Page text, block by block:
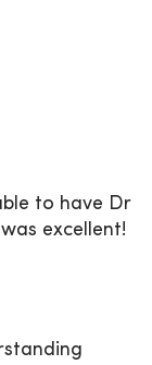
to have Dr
excellent!